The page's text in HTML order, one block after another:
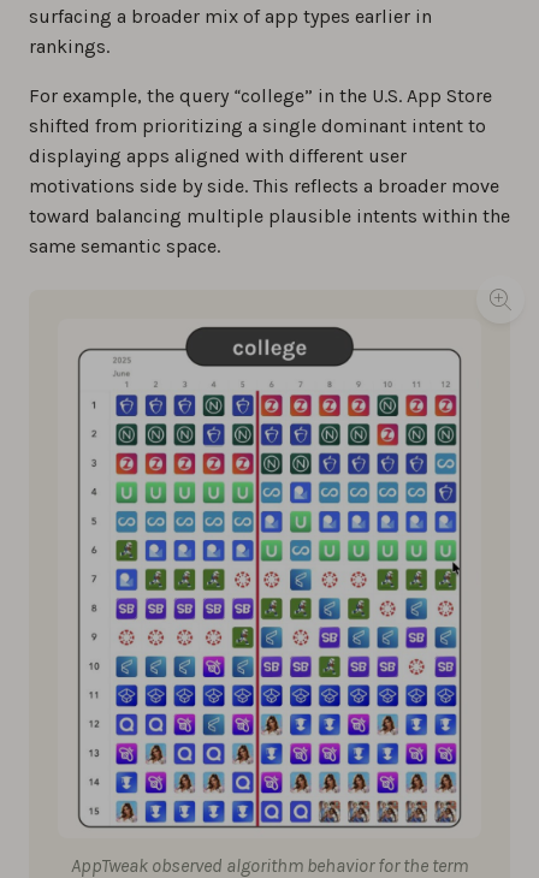
surfacing a broader mix of app types earlier in
rankings.
For example, the query “college” in the U.S. App Store
shifted from prioritizing a single dominant intent to
displaying apps aligned with different user
motivations side by side. This reflects a broader move
toward balancing multiple plausible intents within the
same semantic space.
AppTweak observed algorithm behavior for the term